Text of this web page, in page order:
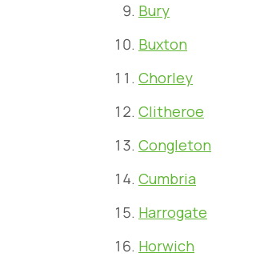
Bury
Buxton
Chorley
Clitheroe
Congleton
Cumbria
Harrogate
Horwich